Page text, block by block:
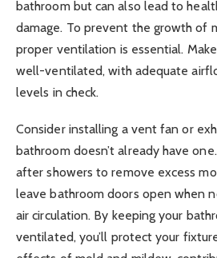
bathroom but can also lead to
damage. To prevent the growth of
proper ventilation is essential.
well-ventilated, with adequate
levels in check.
Consider installing a vent fan or
bathroom doesn’t already have
after showers to remove excess
leave bathroom doors open when
air circulation. By keeping your
ventilated, you’ll protect your